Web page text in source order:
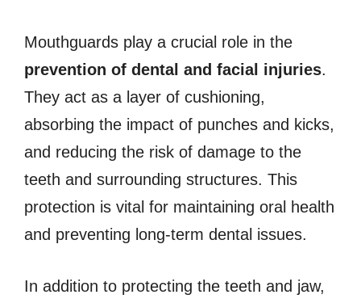
Mouthguards play a crucial role in the
prevention of dental and facial injuries.
They act as a layer of cushioning,
absorbing the impact of punches and kicks,
and reducing the risk of damage to the
teeth and surrounding structures. This
protection is vital for maintaining oral health
and preventing long-term dental issues.
In addition to protecting the teeth and jaw,